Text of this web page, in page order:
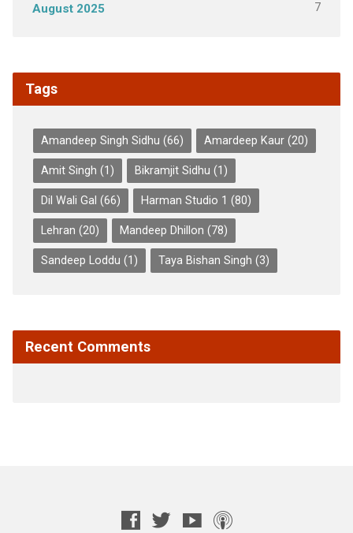
August 2025 7
Tags
Amandeep Singh Sidhu (66) Amardeep Kaur(20)
Amit Singh (1) Bikramjit Sidhu (1)
Dil Wali Gal (66) Harman Studio 1 (80)
Lehran (20) Mandeep Dhillon (78)
Sandeep Loddu (1) Taya Bishan Singh (3)
Recent Comments